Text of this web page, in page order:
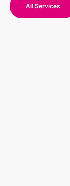
All Services